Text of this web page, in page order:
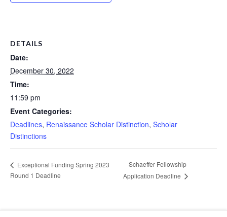
DETAILS
Date:
December 30, 2022
Time:
11:59 pm
Event Categories:
Deadlines, Renaissance Scholar Distinction, Scholar
Distinctions
Exceptional Funding Spring 2023
Round 1 Deadline
Schaeffer Fellowship
Application Deadline